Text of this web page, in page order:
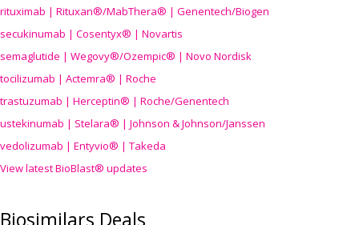
rituximab | Rituxan®/MabThera® | Genentech/Biogen
secukinumab | Cosentyx® | Novartis
semaglutide | Wegovy®/Ozempic® | Novo Nordisk
tocilizumab | Actemra® | Roche
trastuzumab | Herceptin® | Roche/Genentech
ustekinumab | Stelara® | Johnson & Johnson/Janssen
vedolizumab | Entyvio® | Takeda
View latest BioBlast® updates
Biosimilars Deals